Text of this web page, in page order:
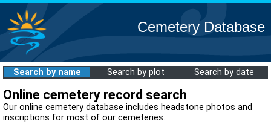
Cemetery Database
Search by name Search by plot Search by date
Online cemetery record search
Our online cemetery database includes headstone photos and
inscriptions for most of our cemeteries.